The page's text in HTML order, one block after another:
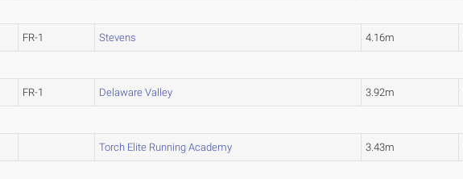
FR-1 Stevens 4.16m
FR-1 Delaware Valley 3.92m
Torch Elite Running Academy 3.43m